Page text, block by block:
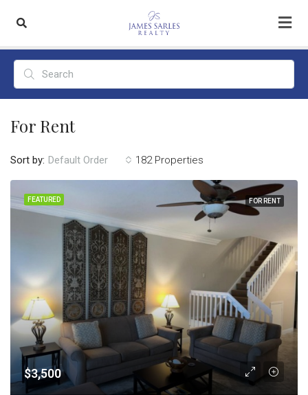
For Rent
182 Properties
Sort by: Default Order
FEATURED FOR RENT
$3,500